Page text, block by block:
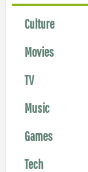
Culture
Movies
TV
Music
Games
Tech